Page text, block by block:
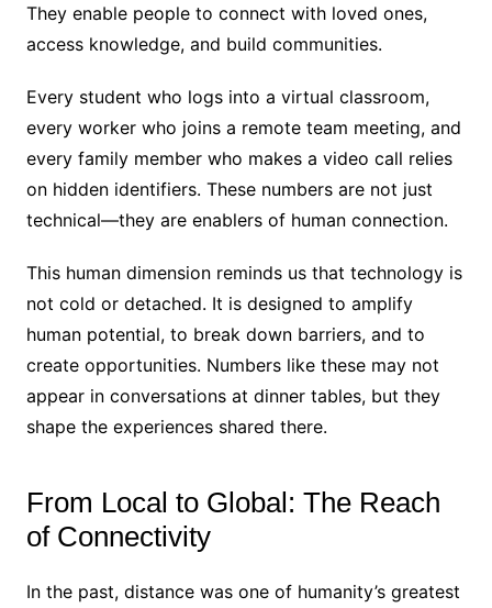
They enable people to connect with loved ones,
access knowledge, and build communities.
Every student who logs into a virtual classroom,
every worker who joins a remote team meeting, and
every family member who makes a video call relies
on hidden identifiers. These numbers are not just
technical—they are enablers of human connection.
This human dimension reminds us that technology is
not cold or detached. It is designed to amplify
human potential, to break down barriers, and to
create opportunities. Numbers like these may not
appear in conversations at dinner tables, but they
shape the experiences shared there.
From Local to Global: The Reach
of Connectivity
In the past, distance was one of humanity’s greatest